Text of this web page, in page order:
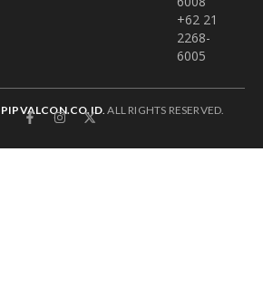
+62 21
2268-
6005
PIPVALCON.CO.ID. ALL RIGHTS RESERVED.